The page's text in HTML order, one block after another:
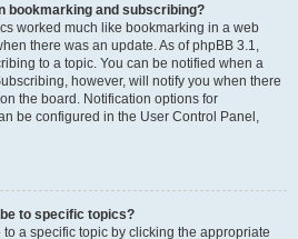
bookmarking and subscribing?
worked much like bookmarking in a web
there was an update. As of phpBB 3.1,
to a topic. You can be notified when a
however, will notify you when there
the board. Notification options for
be configured in the User Control Panel,
to specific topics?
a specific topic by clicking the appropriate